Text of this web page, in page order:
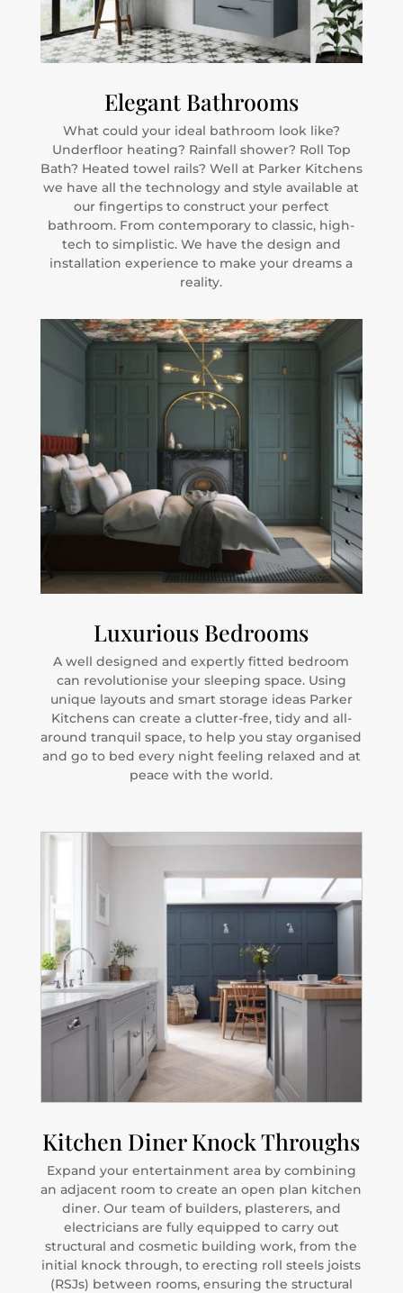
Elegant Bathrooms
What could your ideal bathroom look like?
Underfloor heating? Rainfall shower? Roll Top
Bath? Heated towel rails? Well at Parker Kitchens
we have all the technology and style available at
our fingertips to construct your perfect
bathroom. From contemporary to classic, high-
tech to simplistic. We have the design and
installation experience to make your dreams a
reality.
Luxurious Bedrooms
A well designed and expertly fitted bedroom
can revolutionise your sleeping space. Using
unique layouts and smart storage ideas Parker
Kitchens can create a clutter-free, tidy and all-
around tranquil space, to help you stay organised
and go to bed every night feeling relaxed and at
peace with the world.
Kitchen Diner Knock Throughs
Expand your entertainment area by combining
an adjacent room to create an open plan kitchen
diner. Our team of builders, plasterers, and
electricians are fully equipped to carry out
structural and cosmetic building work, from the
initial knock through, to erecting roll steels joists
(RSJs) between rooms, ensuring the structural